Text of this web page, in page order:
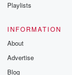
Playlists
INFORMATION
About
Advertise
Blog